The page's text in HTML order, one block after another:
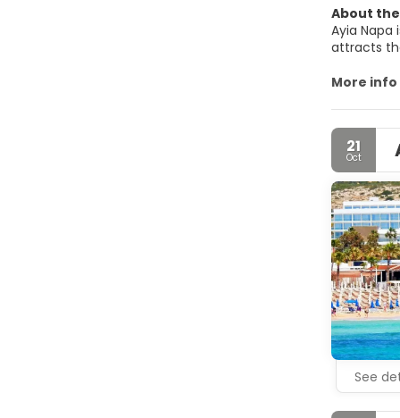
About
Ayia
attracts
More info
21
Oct
See